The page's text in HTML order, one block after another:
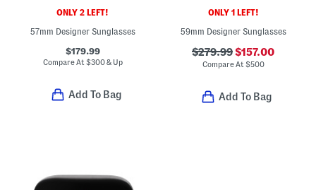
ONLY 2 LEFT!
57mm Designer Sunglasses
$179.99
Compare At $300 & Up
Add To Bag
ONLY 1 LEFT!
59mm Designer Sunglasses
$279.99$157.00
Compare At $500
Add To Bag